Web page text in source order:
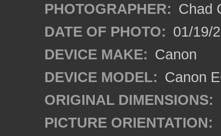
PHOTOGRAPHER: Chad
DATE OF PHOTO: 01/19/
DEVICE MAKE: Canon
DEVICE MODEL: Canon
ORIGINAL DIMENSIONS:
PICTURE ORIENTATION: